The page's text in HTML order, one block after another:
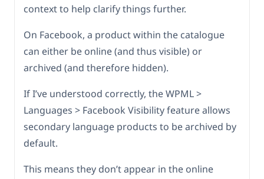
context to help clarify things further.
On Facebook, a product within the catalogue
can either be online (and thus visible) or
archived (and therefore hidden).
If I’ve understood correctly, the WPML >
Languages > Facebook Visibility feature allows
secondary language products to be archived by
default.
This means they don’t appear in the online